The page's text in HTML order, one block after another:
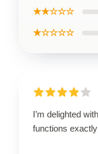
★★☆☆☆
★☆☆☆☆
I’m delighted
functions